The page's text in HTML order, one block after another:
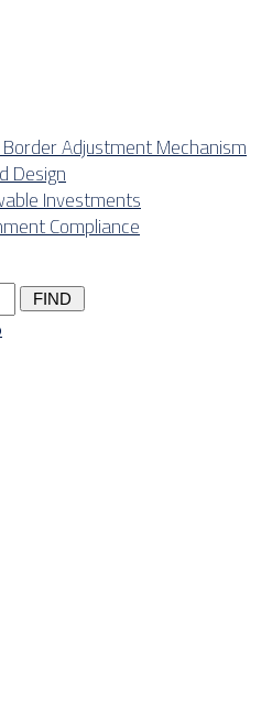
Border Adjustment Mechanism
Design
Investments
Compliance